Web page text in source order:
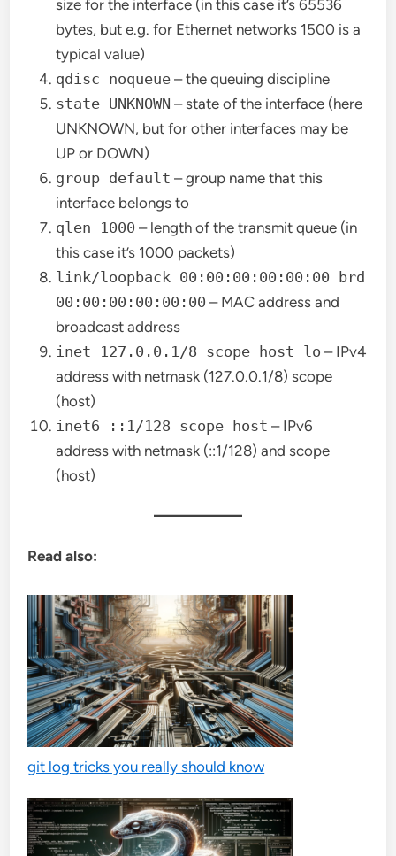
size for the interface (in this case it’s 65536
bytes, but e.g. for Ethernet networks 1500 is a
typical value)
qdisc noqueue – the queuing discipline
state UNKNOWN – state of the interface (here
UNKNOWN, but for other interfaces may be
UP or DOWN)
group default – group name that this
interface belongs to
qlen 1000 – length of the transmit queue (in
this case it’s 1000 packets)
link/loopback 00:00:00:00:00:00 brd
00:00:00:00:00:00 – MAC address and
broadcast address
inet 127.0.0.1/8 scope host lo – IPv4
address with netmask (127.0.0.1/8) scope
(host)
inet6 ::1/128 scope host – IPv6
address with netmask (::1/128) and scope
(host)
Read also:
git log tricks you really should know